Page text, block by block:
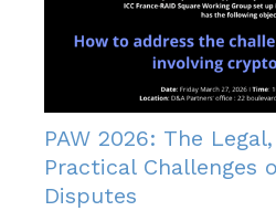
PAW 2026: The
Practical Challenges
Disputes